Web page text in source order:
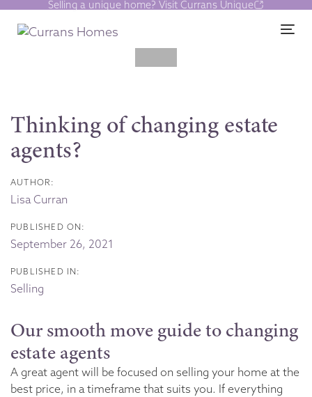
Skip
links
Skip
Selling a unique home? Visit Currans Unique
Thinking of changing estate
agents?
AUTHOR:
Lisa Curran
PUBLISHED ON:
September 26, 2021
PUBLISHED IN:
Selling
Our smooth move guide to changing
estate agents
A great agent will be focused on selling your home at the
best price, in a timeframe that suits you. If everything